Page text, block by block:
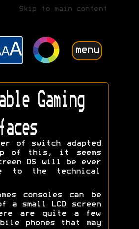
Skip to main content
menu
Gaming
of switch adapted
of this, it seems
DS will be ever
to the technical
consoles can be
a small LCD screen
are quite a few
phones that may